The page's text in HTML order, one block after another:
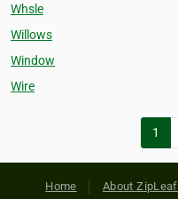
Whsle
Willows
Window
Wire
1
Home About ZipLeaf